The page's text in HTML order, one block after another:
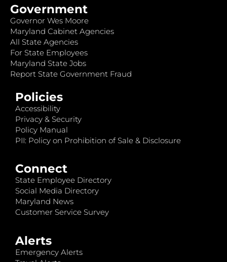
Government
Governor Wes Moore
Maryland Cabinet Agencies
All State Agencies
For State Employees
Maryland State Jobs
Report State Government Fraud
Policies
Accessibility
Privacy & Security
Policy Manual
PII: Policy on Prohibition of Sale & Disclosure
Connect
State Employee Directory
Social Media Directory
Maryland News
Customer Service Survey
Alerts
Emergency Alerts